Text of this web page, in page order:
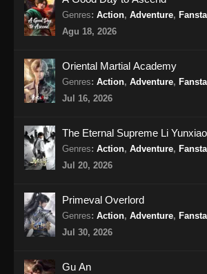
Renegade Immortal
Eps 17 - Renegade
Subtitle Indonesia - Juni
Eps 18 - Renegade
Indonesia
Eps 19 - Renegade
Subtitle Indonesia - Juni
Genres: Action, Adventure,
Agu 18, 2026
Oriental Martial Academy
Genres: Action, Adventure,
Jul 16, 2026
The Eternal Supreme Li Yunxiao
Genres: Action, Adventure,
Jul 20, 2026
Primeval Overlord
Genres: Action, Adventure,
Jul 30, 2026
Gu An